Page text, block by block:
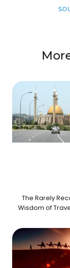
The Rarely
Wisdom of